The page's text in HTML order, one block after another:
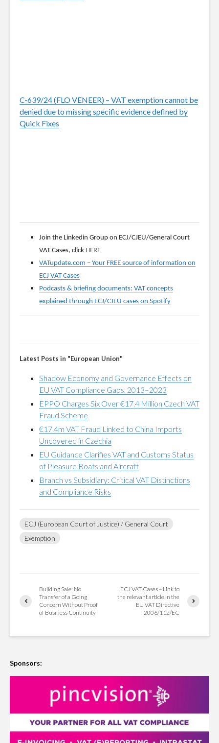
C-639/24 (FLO VENEER) – VAT exemption cannot be
denied due to missing specific evidence defined by
Quick Fixes
Join the Linkedin Group on ECJ/CJEU/General Court
VAT Cases, click HERE
VATupdate.com – Your FREE source of information on
ECJ VAT Cases
Podcasts & briefing documents: VAT concepts
explained through ECJ/CJEU cases on Spotify
Latest Posts in "European Union"
Shadow Economy and Governance Effects on
EU VAT Compliance Gaps, 2013–2023
EPPO Charges Six Over €17.4 Million Czech VAT
Fraud Scheme
€17.4m VAT Fraud Linked to China Imports
Uncovered in Czechia
EU Guidance Clarifies VAT and Customs Status
of Pleasure Boats and Aircraft
Branch vs Subsidiary: Critical VAT Distinctions
and Compliance Risks
ECJ (European Court of Justice) / General Court
Exemption
Building Sale: No
Transfer of a Going
Concern Without Proof
of Business Continuity
ECJ VAT Cases – Link to
the relevant article in the
EU VAT Directive
2006/112/EC
Sponsors: